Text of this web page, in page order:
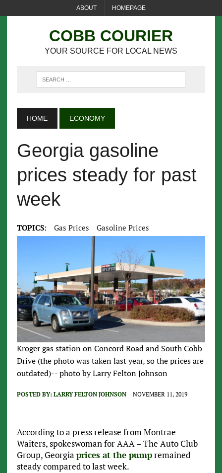
ABOUT HOMEPAGE
COBB COURIER
YOUR SOURCE FOR LOCAL NEWS
HOME ECONOMY
Georgia gasoline
prices steady for past
week
TOPICS: Gas Prices Gasoline Prices
Kroger gas station on Concord Road and South Cobb
Drive (the photo was taken last year, so the prices are
outdated)-- photo by Larry Felton Johnson
POSTED BY: LARRY FELTON JOHNSON NOVEMBER 11, 2019
According to a press release from Montrae
Waiters, spokeswoman for AAA – The Auto Club
Group, Georgia prices at the pumpremained
steady compared to last week.